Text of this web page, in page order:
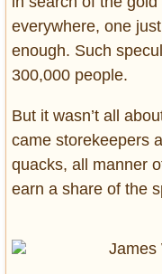
everywhere, one
enough. Such
300,000 people.
But it wasn’t all
came storekeepers
quacks, all manner
earn a share of the